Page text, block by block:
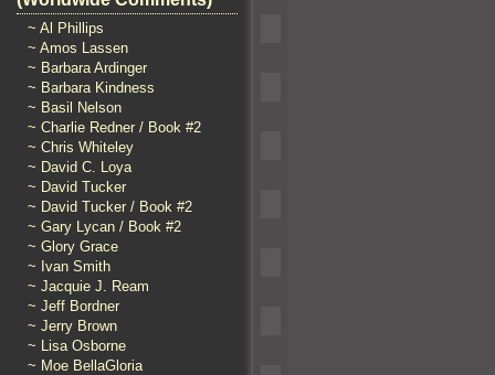
~ Al Phillips
~ Amos Lassen
~ Barbara Ardinger
~ Barbara Kindness
~ Basil Nelson
~ Charlie Redner / Book #2
~ Chris Whiteley
~ David C. Loya
~ David Tucker
~ David Tucker / Book #2
~ Gary Lycan / Book #2
~ Glory Grace
~ Ivan Smith
~ Jacquie J. Ream
~ Jeff Bordner
~ Jerry Brown
~ Lisa Osborne
~ Moe BellaGloria